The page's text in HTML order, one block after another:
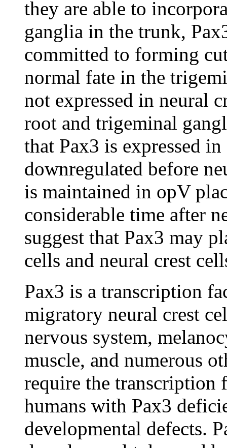
they are able to
ganglia in the trunk,
committed to forming
normal fate in the
not expressed in neural
root and trigeminal
that Pax3 is expressed
downregulated before
is maintained in opV
considerable time after
suggest that Pax3 may
cells and neural crest
Pax3 is a transcription
migratory neural crest
nervous system,
muscle, and numerous
require the transcription
humans with Pax3
developmental defects.